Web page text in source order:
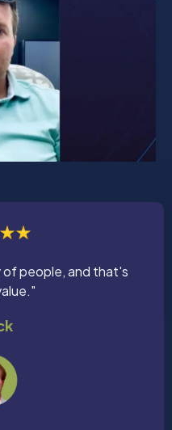
of people, and that's